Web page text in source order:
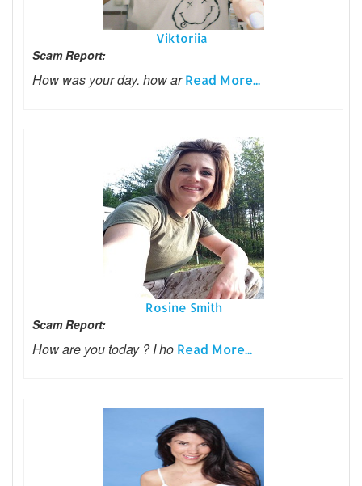
Viktoriia
Scam Report:
How was your day. how arRead More...
Rosine Smith
Scam Report:
How are you today ? I ho Read More...